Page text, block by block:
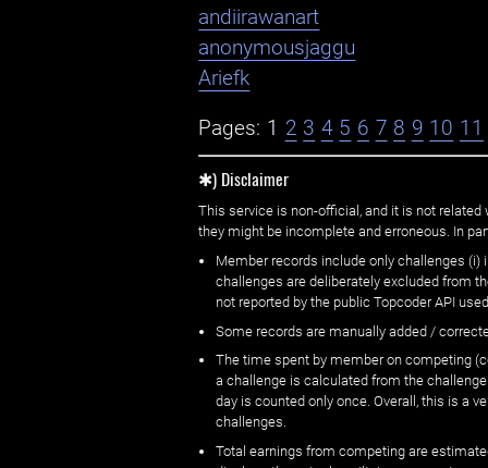
andiirawanart
anonymousjaggu
Ariefk
Pages: 1 2 3 4 5 6 7 8 9 10 11
✱) Disclaimer
This service is non-official, and it is not
they might be incomplete and erroneous. In
Member records include only challenges
challenges are deliberately excluded from
not reported by the public Topcoder API
Some records are manually added /
The time spent by member on competing
a challenge is calculated from the
day is counted only once. Overall, this is a
challenges.
Total earnings from competing are